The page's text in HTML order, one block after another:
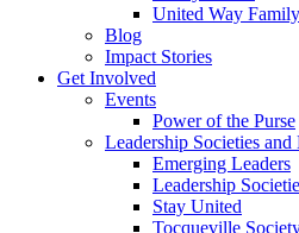
United Way
Blog
Impact Stories
Get Involved
Events
Power of the Purse
Leadership Societies
Emerging Leaders
Leadership
Stay United
Tocqueville